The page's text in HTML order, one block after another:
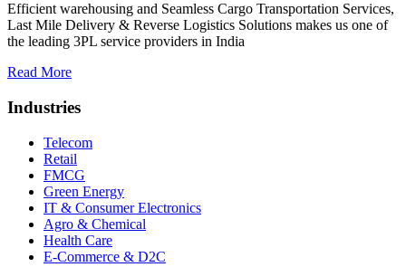
Efficient warehousing and Seamless Cargo Transportation Services,
Last Mile Delivery & Reverse Logistics Solutions makes us one of
the leading 3PL service providers in India
Read More
Industries
Telecom
Retail
FMCG
Green Energy
IT & Consumer Electronics
Agro & Chemical
Health Care
E-Commerce & D2C